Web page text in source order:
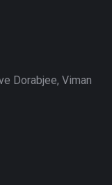
Dorabjee, Viman